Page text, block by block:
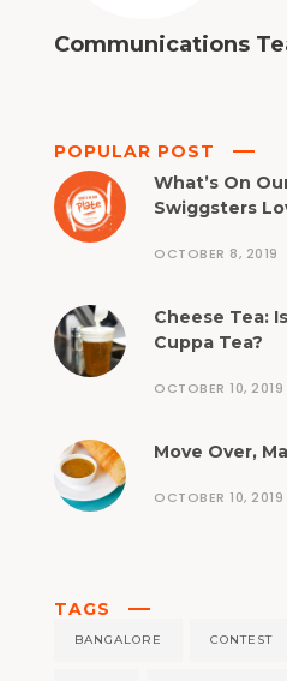
Communications
POPULAR POST
What’s On
Swiggsters
OCTOBER 8, 2019
Cheese Tea:
Cuppa Tea?
OCTOBER 10, 2019
Move Over,
OCTOBER 10, 2019
TAGS
BANGALORE CONTEST